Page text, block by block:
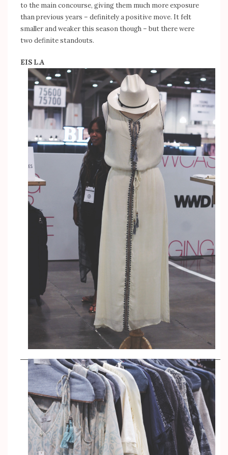
to the main concourse, giving them much more exposure
than previous years – definitely a positive move. It felt
smaller and weaker this season though – but there were
two definite standouts.
EIS L.A